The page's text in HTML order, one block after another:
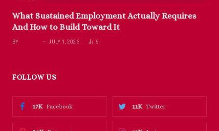
What Sustained Employment Actually Requires
And How to Build Toward It
BY JULY 1, 2026 6
FOLLOW US
Facebook
17K Twitter
11K